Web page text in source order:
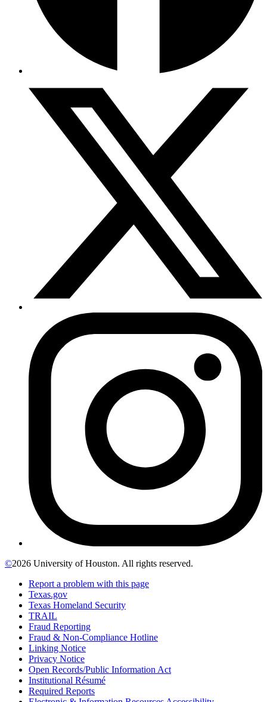
©2026 University of Houston. All rights reserved.
Report a problem with this page
Texas.gov
Texas Homeland Security
TRAIL
Fraud Reporting
Fraud & Non-Compliance Hotline
Linking Notice
Privacy Notice
Open Records/Public Information Act
Institutional Résumé
Required Reports